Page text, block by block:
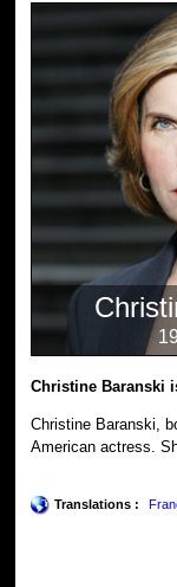
Christine Baranski
Christine Baranski,
American actress.
Translations :